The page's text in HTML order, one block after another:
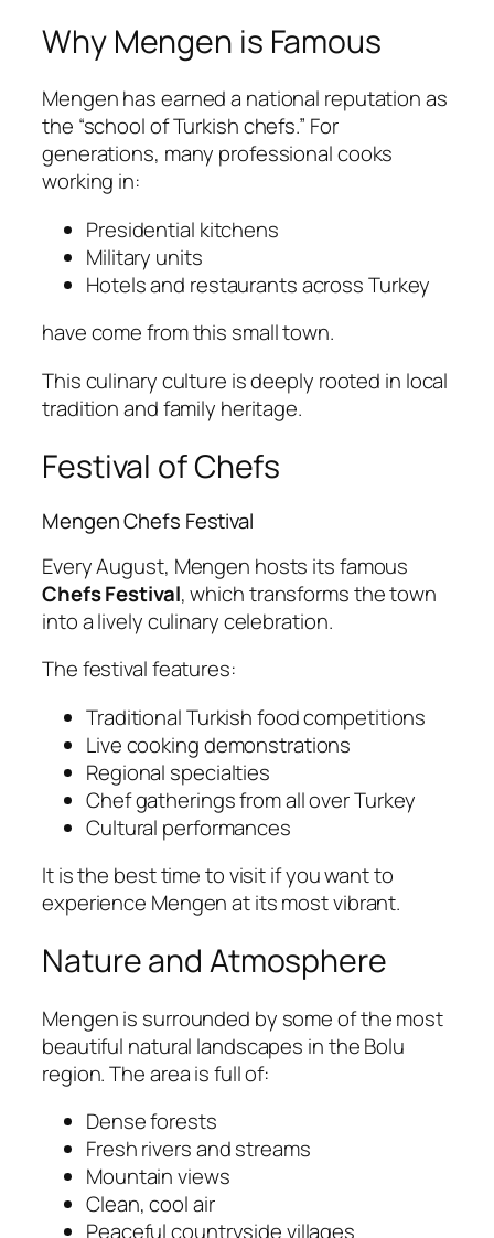
Why Mengen is Famous
Mengen has earned a national reputation as
the “school of Turkish chefs.” For
generations, many professional cooks
working in:
Presidential kitchens
Military units
Hotels and restaurants across Turkey
have come from this small town.
This culinary culture is deeply rooted in local
tradition and family heritage.
Festival of Chefs
Mengen Chefs Festival
Every August, Mengen hosts its famous
Chefs Festival, which transforms the town
into a lively culinary celebration.
The festival features:
Traditional Turkish food competitions
Live cooking demonstrations
Regional specialties
Chef gatherings from all over Turkey
Cultural performances
It is the best time to visit if you want to
experience Mengen at its most vibrant.
Nature and Atmosphere
Mengen is surrounded by some of the most
beautiful natural landscapes in the Bolu
region. The area is full of:
Dense forests
Fresh rivers and streams
Mountain views
Clean, cool air
Peaceful countryside villages